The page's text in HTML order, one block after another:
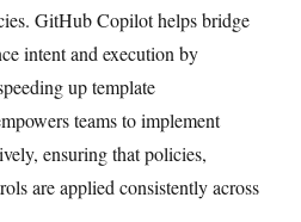
GitHub Copilot helps bridge
intent and execution by
up template
teams to implement
ensuring that policies,
are applied consistently across